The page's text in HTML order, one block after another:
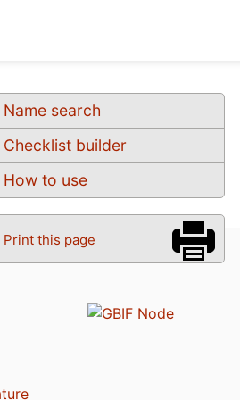
Name search
Checklist builder
How to use
Print this page